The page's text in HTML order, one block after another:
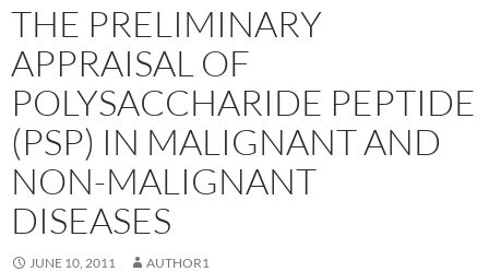
THE PRELIMINARY
APPRAISAL OF
POLYSACCHARIDE PEPTIDE
(PSP) IN MALIGNANT AND
NON-MALIGNANT
DISEASES
JUNE 10, 2011 AUTHOR1